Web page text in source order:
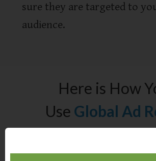
sure they are targeted to
audience.
Here is How
Use Global Ad
Submitter: